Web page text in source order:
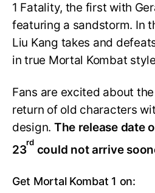
1 Fatality, the first with
featuring a sandstorm. In
Liu Kang takes and
in true Mortal Kombat
Fans are excited about
return of old characters
design. The release date
23
rd
could not arrive
Get Mortal Kombat 1 on: